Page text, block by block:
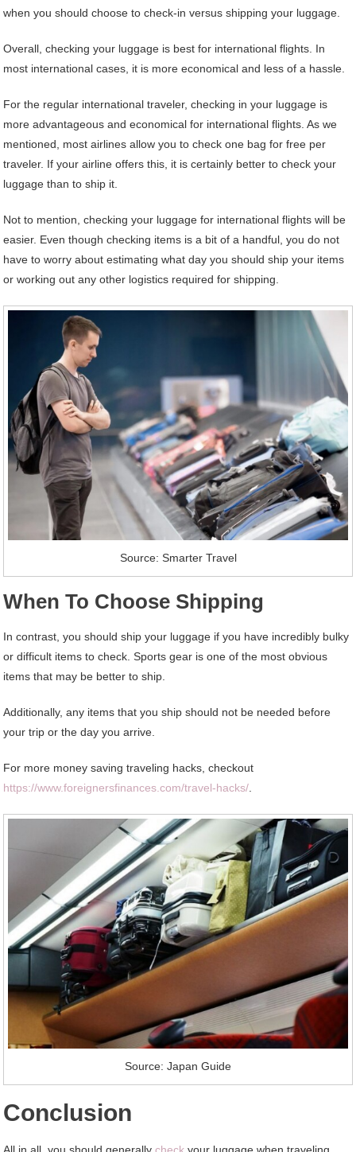
when you should choose to check-in versus shipping your luggage.
Overall, checking your luggage is best for international flights. In
most international cases, it is more economical and less of a hassle.
For the regular international traveler, checking in your luggage is
more advantageous and economical for international flights. As we
mentioned, most airlines allow you to check one bag for free per
traveler. If your airline offers this, it is certainly better to check your
luggage than to ship it.
Not to mention, checking your luggage for international flights will be
easier. Even though checking items is a bit of a handful, you do not
have to worry about estimating what day you should ship your items
or working out any other logistics required for shipping.
Source: Smarter Travel
When To Choose Shipping
In contrast, you should ship your luggage if you have incredibly bulky
or difficult items to check. Sports gear is one of the most obvious
items that may be better to ship.
Additionally, any items that you ship should not be needed before
your trip or the day you arrive.
For more money saving traveling hacks, checkout
https://www.foreignersfinances.com/travel-hacks/
Source: Japan Guide
Conclusion